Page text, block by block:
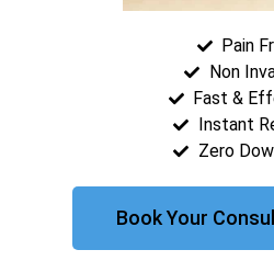
Pain
Non
Fast &
Instant
Zero
Book Your